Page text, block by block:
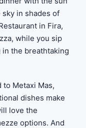
in shades of
in Fira,
while you sip
the breathtaking
to Metaxi Mas,
dishes make
love the
options. And